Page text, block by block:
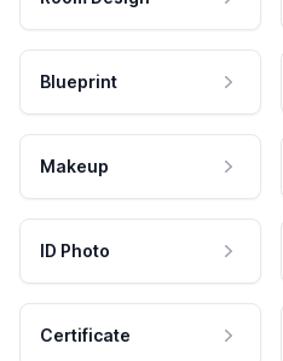
Blueprint
Makeup
ID Photo
Certificate